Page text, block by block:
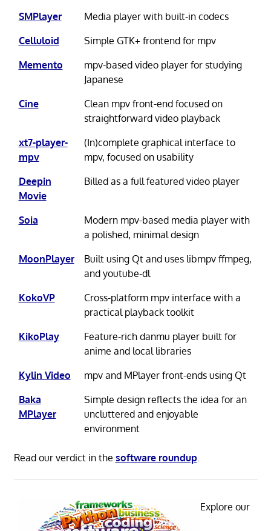
SMPlayer
Media player with built-in codecs
Celluloid
Simple GTK+ frontend for mpv
Memento
mpv-based video player for studying
Japanese
Cine
Clean mpv front-end focused on
straightforward video playback
xt7-player-
mpv
(In)complete graphical interface to
mpv, focused on usability
Deepin
Movie
Billed as a full featured video player
Soia
Modern mpv-based media player with
a polished, minimal design
MoonPlayer
Built using Qt and uses libmpv ffmpeg,
and youtube-dl
KokoVP
Cross-platform mpv interface with a
practical playback toolkit
KikoPlay
Feature-rich danmu player built for
anime and local libraries
Kylin Video
mpv and MPlayer front-ends using Qt
Baka
MPlayer
Simple design reflects the idea for an
uncluttered and enjoyable
environment
Read our verdict in the software roundup.
Explore our